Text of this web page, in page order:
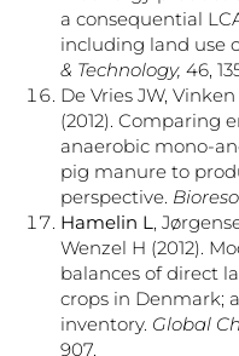
a consequential
including land use
& Technology, 46,
De Vries JW, Vinken
(2012). Comparing
anaerobic mono-
pig manure to
perspective.
Hamelin L,
Wenzel H (2012).
balances of direct
crops in Denmark;
inventory. Global
907.